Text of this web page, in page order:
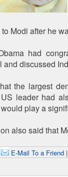
Modi after he
had
discussed
the largest
leader had
play a
also said that
E-Mail To a Friend|